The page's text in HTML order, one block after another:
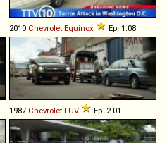
2010 Chevrolet Equinox Ep. 1.08
1987 Chevrolet LUV Ep. 2.01